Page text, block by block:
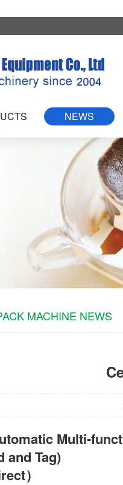
NEWS
MACHINE NEWS
Multi-
and Tag)
）